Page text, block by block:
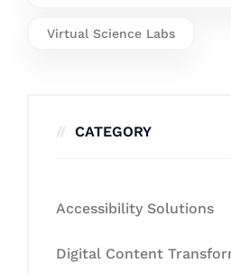
Virtual Science Labs
CATEGORY
Accessibility Solutions
Digital Content